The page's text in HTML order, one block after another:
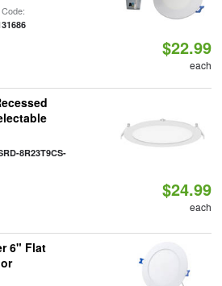
$22.99
each
8R23T9CS-
$24.99
each
6" Flat